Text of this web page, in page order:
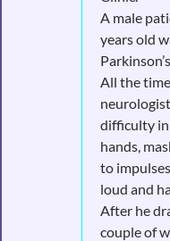
A male
years old
All the
difficulty
hands,
to
loud and
After he
couple of